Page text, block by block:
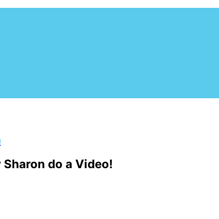
Based in Central Florida, this non-profit
The Dog Liberator focuses in rescuing the
do a Video!